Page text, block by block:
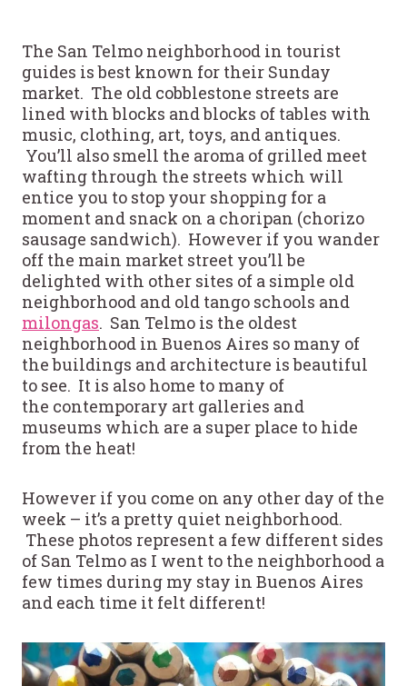
The San Telmo neighborhood in tourist
guides is best known for their Sunday
market. The old cobblestone streets are
lined with blocks and blocks of tables with
music, clothing, art, toys, and antiques.
You’ll also smell the aroma of grilled meet
wafting through the streets which will
entice you to stop your shopping for a
moment and snack on a choripan (chorizo
sausage sandwich). However if you wander
off the main market street you’ll be
delighted with other sites of a simple old
neighborhood and old tango schools and
milongas. San Telmo is the oldest
neighborhood in Buenos Aires so many of
the buildings and architecture is beautiful
to see. It is also home to many of
the contemporary art galleries and
museums which are a super place to hide
from the heat!
However if you come on any other day of the
week – it’s a pretty quiet neighborhood.
These photos represent a few different sides
of San Telmo as I went to the neighborhood a
few times during my stay in Buenos Aires
and each time it felt different!